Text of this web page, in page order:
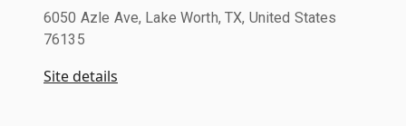
6050 Azle Ave, Lake Worth, TX, United States
76135
Site details